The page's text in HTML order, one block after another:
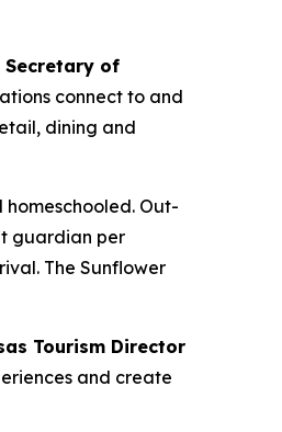
Secretary of
connect to and
dining and
Out-
guardian per
The Sunflower
Tourism Director
and create